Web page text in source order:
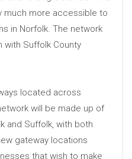
much more accessible to
in Norfolk. The network
with Suffolk County
located across
will be made up of
and Suffolk, with both
gateway locations
that wish to make